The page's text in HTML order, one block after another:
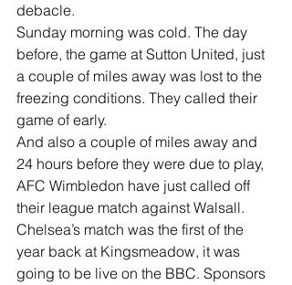
debacle.
Sunday morning was cold. The day
before, the game at Sutton United, just
a couple of miles away was lost to the
freezing conditions. They called their
game of early.
And also a couple of miles away and
24 hours before they were due to play,
AFC Wimbledon have just called off
their league match against Walsall.
Chelsea’s match was the first of the
year back at Kingsmeadow, it was
going to be live on the BBC. Sponsors